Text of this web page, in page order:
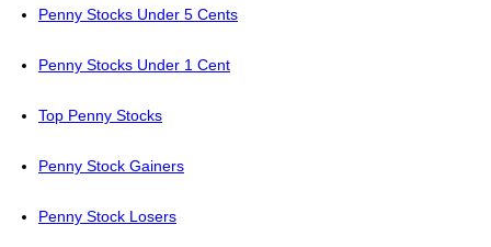
Penny Stocks Under 5 Cents
Penny Stocks Under 1 Cent
Top Penny Stocks
Penny Stock Gainers
Penny Stock Losers